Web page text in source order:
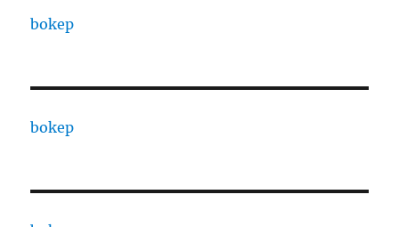
bokep
bokep